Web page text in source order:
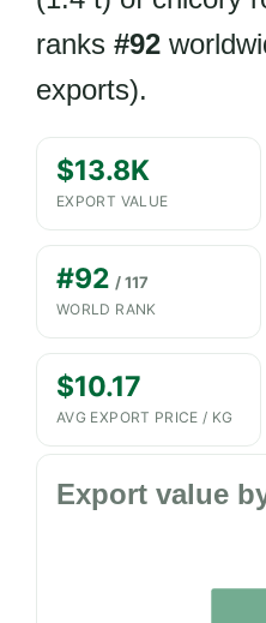
ranks #92
exports).
$13.8K
EXPORT VALUE
#92 / 117
WORLD RANK
$10.17
AVG EXPORT PRICE / KG
Export value